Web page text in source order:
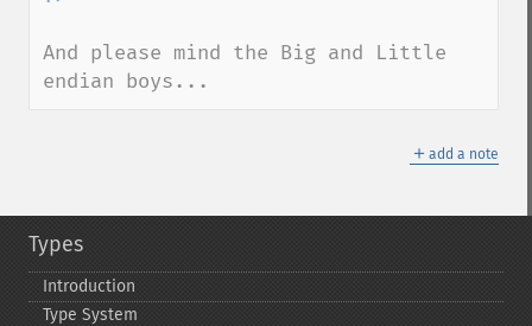
And please mind the Big and Little
endian boys...
＋ add a note
Types
Introduction
Type System